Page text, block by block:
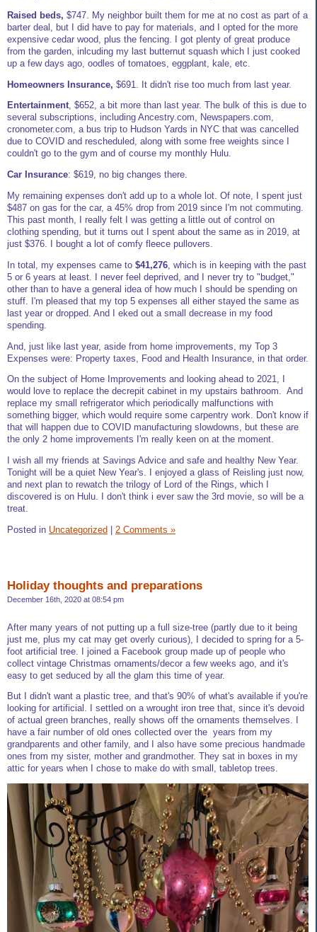
Raised beds, $747. My neighbor built them for me at no cost as part of a
barter deal, but I did have to pay for materials, and I opted for the more
expensive cedar wood, plus the fencing. I got plenty of great produce
from the garden, inlcuding my last butternut squash which I just cooked
up a few days ago, oodles of tomatoes, eggplant, kale, etc.
Homeowners Insurance, $691. It didn't rise too much from last year.
Entertainment, $652, a bit more than last year. The bulk of this is due to
several subscriptions, including Ancestry.com, Newspapers.com,
cronometer.com, a bus trip to Hudson Yards in NYC that was cancelled
due to COVID and rescheduled, along with some free weights since I
couldn't go to the gym and of course my monthly Hulu.
Car Insurance: $619, no big changes there.
My remaining expenses don't add up to a whole lot. Of note, I spent just
$487 on gas for the car, a 45% drop from 2019 since I'm not commuting.
This past month, I really felt I was getting a little out of control on
clothing spending, but it turns out I spent about the same as in 2019, at
just $376. I bought a lot of comfy fleece pullovers.
In total, my expenses came to $41,276 , which is in keeping with the past
5 or 6 years at least. I never feel deprived, and I never try to "budget,"
other than to have a general idea of how much I should be spending on
stuff. I'm pleased that my top 5 expenses all either stayed the same as
last year or dropped. And I eked out a small decrease in my food
spending.
And, just like last year, aside from home improvements, my Top 3
Expenses were: Property taxes, Food and Health Insurance, in that order.
On the subject of Home Improvements and looking ahead to 2021, I
would love to replace the decrepit cabinet in my upstairs bathroom. And
replace my small refrigerator which periodically malfunctions with
something bigger, which would require some carpentry work. Don't know if
that will happen due to COVID manufacturing slowdowns, but these are
the only 2 home improvements I'm really keen on at the moment.
I wish all my friends at Savings Advice and safe and healthy New Year.
Tonight will be a quiet New Year's. I enjoyed a glass of Reisling just now,
and next plan to rewatch the trilogy of Lord of the Rings, which I
discovered is on Hulu. I don't think i ever saw the 3rd movie, so will be a
treat.
Posted in Uncategorized 2 Comments »
Holiday thoughts and preparations
December 16th, 2020 at 08:54 pm
After many years of not putting up a full size-tree (partly due to it being
just me, plus my cat may get overly curious), I decided to spring for a 5-
foot artificial tree. I joined a Facebook group made up of people who
collect vintage Christmas ornaments/decor a few weeks ago, and it's
easy to get seduced by all the glam this time of year.
But I didn't want a plastic tree, and that's 90% of what's available if you're
looking for artificial. I settled on a wrought iron tree that, since it's devoid
of actual green branches, really shows off the ornaments themselves. I
have a fair number of old ones collected over the years from my
grandparents and other family, and I also have some precious handmade
ones from my sister, mother and grandmother. They sat in boxes in my
attic for years when I chose to make do with small, tabletop trees.